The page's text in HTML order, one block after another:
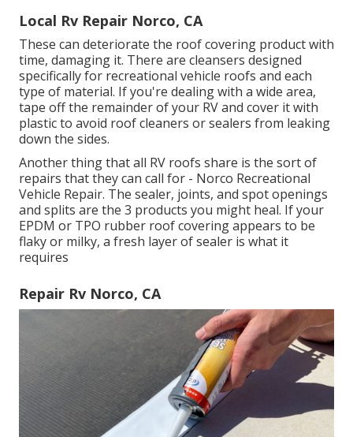
Local Rv Repair Norco, CA
These can deteriorate the roof covering product with
time, damaging it. There are cleansers designed
specifically for recreational vehicle roofs and each
type of material. If you're dealing with a wide area,
tape off the remainder of your RV and cover it with
plastic to avoid roof cleaners or sealers from leaking
down the sides.
Another thing that all RV roofs share is the sort of
repairs that they can call for - Norco Recreational
Vehicle Repair. The sealer, joints, and spot openings
and splits are the 3 products you might heal. If your
EPDM or TPO rubber roof covering appears to be
flaky or milky, a fresh layer of sealer is what it
requires
Repair Rv Norco, CA